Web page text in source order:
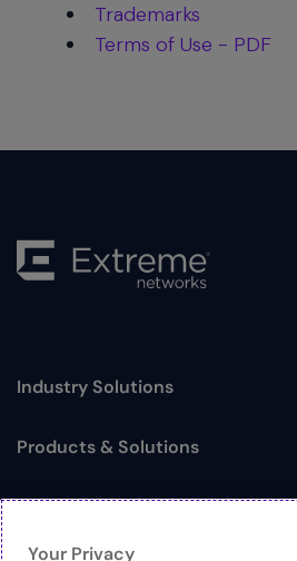
Trademarks
Terms of Use - PDF
Toggle
Industry Solutions
Toggle
Products & Solutions
Log In
Your Privacy